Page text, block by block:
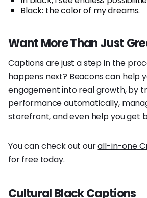
Black: the color of my dreams.
Want More Than Just
Captions are just a step in the
happens next? Beacons can help
engagement into real growth, by
performance automatically,
storefront, and even help you get
You can check out ourall-in-one
for free today.
Cultural Black Captions